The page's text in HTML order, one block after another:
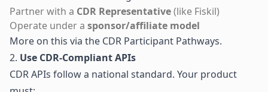
Partner with a CDR Representative(like Fiskil)
Operate under a sponsor/affiliate model
More on this via the CDR Participant Pathways.
2. Use CDR-Compliant APIs
CDR APIs follow a national standard. Your product